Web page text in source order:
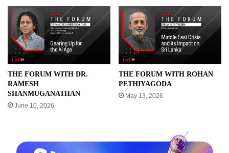
THE FORUM WITH DR.
RAMESH
SHANMUGANATHAN
June 10, 2026
THE FORUM WITH ROHAN
PETHIYAGODA
May 13, 2026